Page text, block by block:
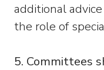
additional
the role of
5. Committees